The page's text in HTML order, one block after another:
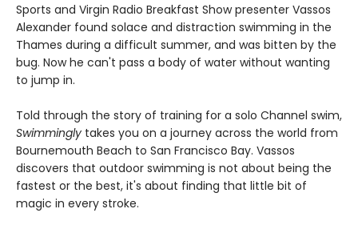
Sports and Virgin Radio Breakfast Show presenter Vassos
Alexander found solace and distraction swimming in the
Thames during a difficult summer, and was bitten by the
bug. Now he can't pass a body of water without wanting
to jump in.
Told through the story of training for a solo Channel swim,
Swimmingly takes you on a journey across the world from
Bournemouth Beach to San Francisco Bay. Vassos
discovers that outdoor swimming is not about being the
fastest or the best, it's about finding that little bit of
magic in every stroke.